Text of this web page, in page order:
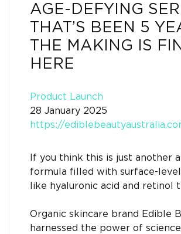
AGE-DEFYING
THAT’S BEEN 5
THE MAKING IS
HERE
Product Launch
28 January 2025
https://
If you think this is just another
formula filled with surface-
like hyaluronic acid and retinol
Organic skincare brand Edible
harnessed the power of